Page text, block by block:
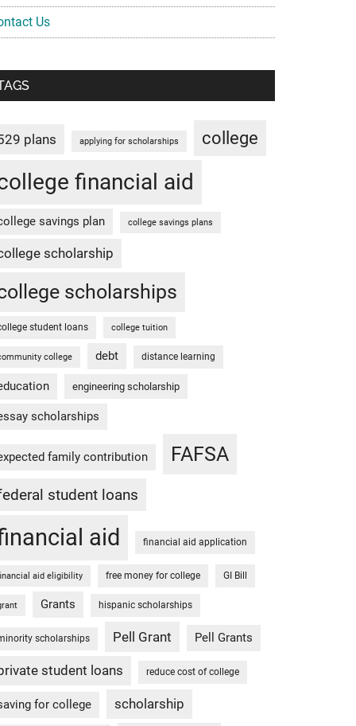
Us
plans applying for scholarships college
financial aid
savings plan college savings plans
scholarship
scholarships
student loans college tuition
college debt distance learning
engineering scholarship
scholarships
family contribution FAFSA
student loans
aid financial aid application
aid eligibility free money for college GI Bill
Grants hispanic scholarships
scholarships Pell Grant Pell Grants
student loans reduce cost of college
for college scholarship